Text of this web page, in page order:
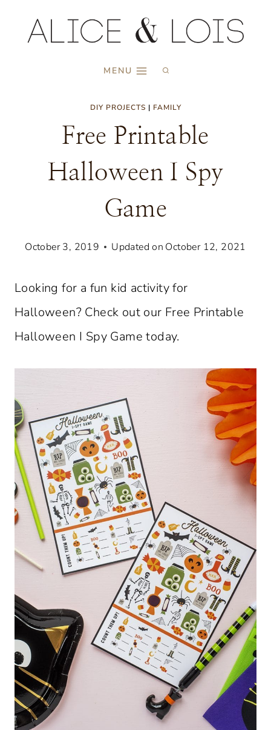
MENU
DIY PROJECTS | FAMILY
Free Printable
Halloween I Spy
Game
October 3, 2019 Updated on October 12, 2021
Looking for a fun kid activity for
Halloween? Check out our Free Printable
Halloween I Spy Game today.